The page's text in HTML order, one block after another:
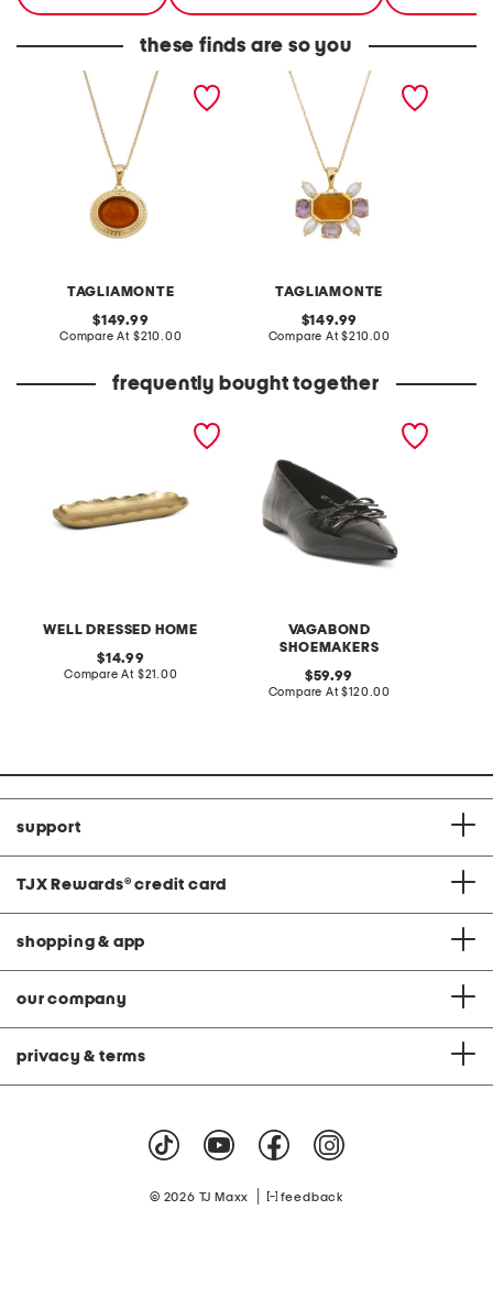
these finds are so you
TAGLIAMONTE
made in italy 18kt gold
plated neptune venetian
glass pendant necklace
original
price:
149.99
Compare At compare
$210.00
TAGLIAMONTE
made in italy 18kt gold
plated venetian glass and
pearl necklace
original
price:
149.99
Compare At compare
$210.00
frequently bought together
WELL DRESSED HOME
original
price:
14.99
Compare At compare
$21.00
VAGABOND
SHOEMAKERS
patent leather hermine
original
price:
59.99
Compare At compare
$120.00
support
TJX Rewards® credit card
shopping & app
our company
privacy & terms
© 2026 TJ Maxx feedback